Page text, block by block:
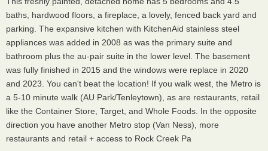
baths, hardwood floors, a fireplace, a lovely, fenced back yard and
parking. The expansive kitchen with KitchenAid stainless steel
appliances was added in 2008 as was the primary suite and
bathroom plus the au-pair suite in the lower level. The basement
was fully finished in 2015 and the windows were replace in 2020
and 2023. You can't beat the location! If you walk west, the Metro is
a 5-10 minute walk (AU Park/Tenleytown), as are restaurants, retail
like the Container Store, Target, and Whole Foods. In the opposite
direction you have another Metro stop (Van Ness), more
restaurants and retail + access to Rock Creek Pa